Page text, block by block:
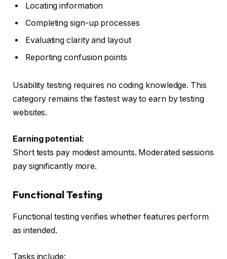
Locating information
Completing sign-up processes
Evaluating clarity and layout
Reporting confusion points
Usability testing requires no coding knowledge. This
category remains the fastest way to earn by testing
websites.
Earning potential:
Short tests pay modest amounts. Moderated sessions
pay significantly more.
Functional Testing
Functional testing verifies whether features perform
as intended.
Tasks include: